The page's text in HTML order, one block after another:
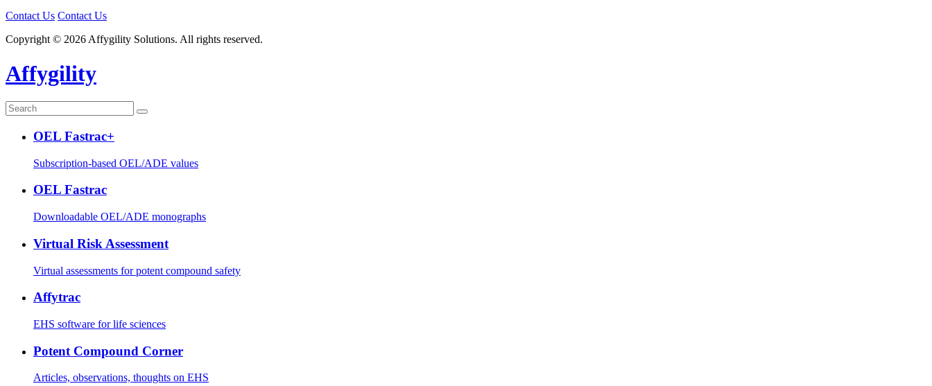
Contact Us Contact Us
Copyright © 2026 Affygility Solutions. All rights reserved.
Affygility
OEL Fastrac+
Subscription-based OEL/ADE values
OEL Fastrac
Downloadable OEL/ADE monographs
Virtual Risk Assessment
Virtual assessments for potent compound safety
Affytrac
EHS software for life sciences
Potent Compound Corner
Articles, observations, thoughts on EHS